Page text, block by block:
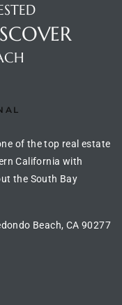
of the top real estate
California with
the South Bay
Beach, CA 90277